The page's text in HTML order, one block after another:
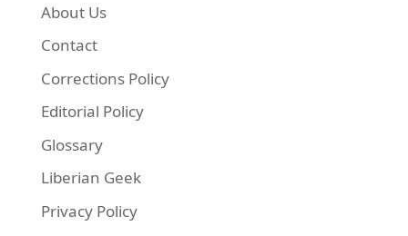
About Us
Contact
Corrections Policy
Editorial Policy
Glossary
Liberian Geek
Privacy Policy